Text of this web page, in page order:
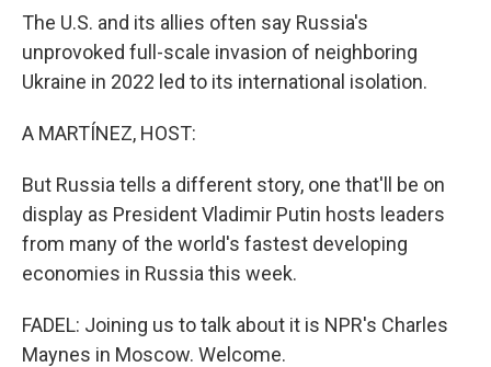
The U.S. and its allies often say Russia's
unprovoked full-scale invasion of neighboring
Ukraine in 2022 led to its international isolation.
A MARTÍNEZ, HOST:
But Russia tells a different story, one that'll be on
display as President Vladimir Putin hosts leaders
from many of the world's fastest developing
economies in Russia this week.
FADEL: Joining us to talk about it is NPR's Charles
Maynes in Moscow. Welcome.